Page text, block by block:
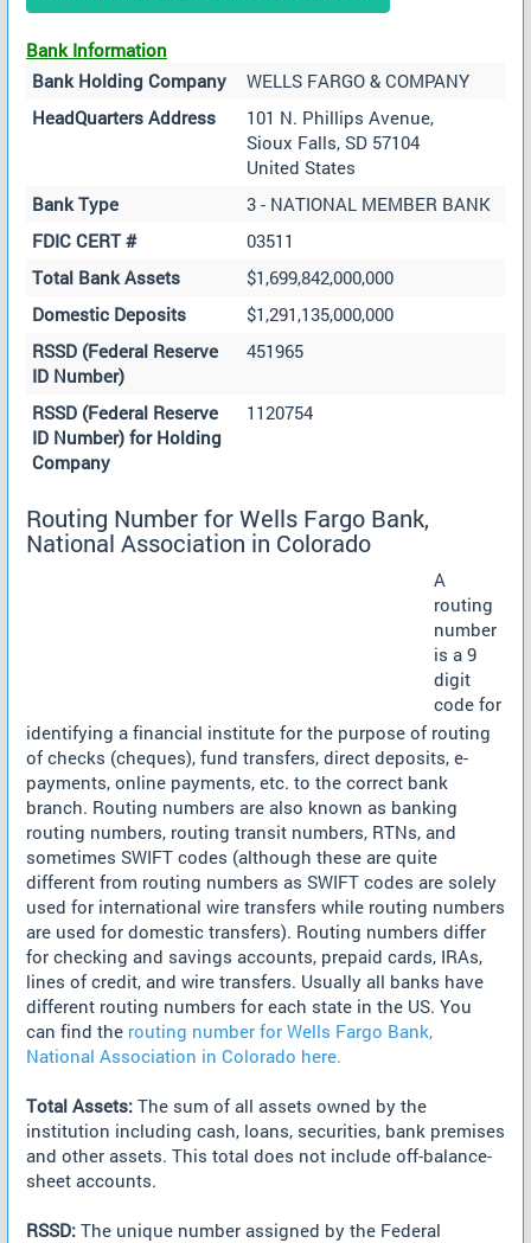
Bank Information
Bank Holding Company
WELLS FARGO & COMPANY
HeadQuarters Address
101 N. Phillips Avenue,
Sioux Falls, SD 57104
United States
Bank Type
3 - NATIONAL MEMBER BANK
FDIC CERT #
03511
Total Bank Assets
$1,699,842,000,000
Domestic Deposits
$1,291,135,000,000
RSSD (Federal Reserve
ID Number)
451965
RSSD (Federal Reserve
ID Number) for Holding
Company
1120754
Routing Number for Wells Fargo Bank,
National Association in Colorado
A
routing
number
is a 9
digit
code for
identifying a financial institute for the purpose of routing
of checks (cheques), fund transfers, direct deposits, e-
payments, online payments, etc. to the correct bank
branch. Routing numbers are also known as banking
routing numbers, routing transit numbers, RTNs, and
sometimes SWIFT codes (although these are quite
different from routing numbers as SWIFT codes are solely
used for international wire transfers while routing numbers
are used for domestic transfers). Routing numbers differ
for checking and savings accounts, prepaid cards, IRAs,
lines of credit, and wire transfers. Usually all banks have
different routing numbers for each state in the US. You
can find the routing number for Wells Fargo Bank,
National Association in Colorado here.
Total Assets: The sum of all assets owned by the
institution including cash, loans, securities, bank premises
and other assets. This total does not include off-balance-
sheet accounts.
RSSD: The unique number assigned by the Federal